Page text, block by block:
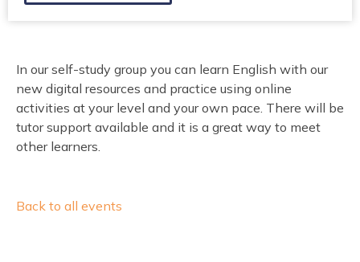
To book please email: ESOLtutors@dumgal.gov.uk
In our self-study group you can learn English with our
new digital resources and practice using online
activities at your level and your own pace. There will be
tutor support available and it is a great way to meet
other learners.
Back to all events